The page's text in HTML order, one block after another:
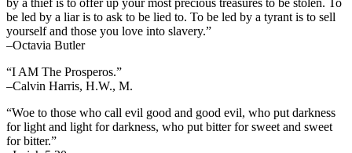
be led by a liar is to ask to be lied to. To be led by a tyrant is to sell
yourself and those you love into slavery.”
–Octavia Butler
“I AM The Prosperos.”
–Calvin Harris, H.W., M.
“Woe to those who call evil good and good evil, who put darkness
for light and light for darkness, who put bitter for sweet and sweet
for bitter.”